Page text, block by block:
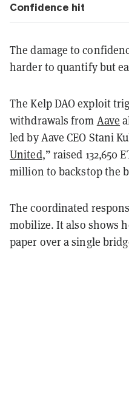
Confidence hit
The damage to
harder to quantify but
The Kelp DAO exploit
withdrawals from Aave
led by Aave CEO Stani
United,” raised 132,650
million to backstop the
The coordinated
mobilize. It also shows
paper over a single